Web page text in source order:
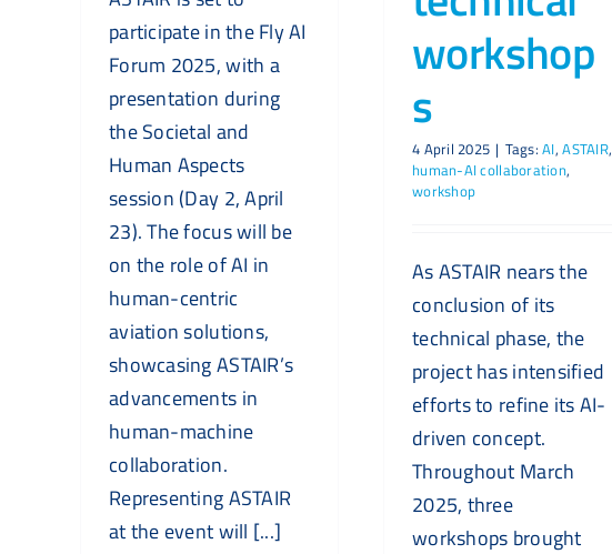
participate in the Fly AI
Forum 2025, with a
presentation during
the Societal and
Human Aspects
session (Day 2, April
23). The focus will be
on the role of AI in
human-centric
aviation solutions,
showcasing ASTAIR’s
advancements in
human-machine
collaboration.
Representing ASTAIR
at the event will [...]
workshop
s
4 April 2025 | Tags:AI,ASTAIR,
human-AI collaboration,
workshop
As ASTAIR nears the
conclusion of its
technical phase, the
project has intensified
efforts to refine its AI-
driven concept.
Throughout March
2025, three
workshops brought